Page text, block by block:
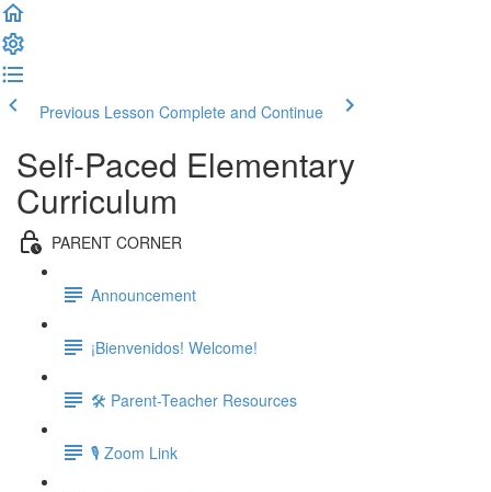
Previous Lesson Complete and Continue
Self-Paced Elementary
Curriculum
PARENT CORNER
Announcement
¡Bienvenidos! Welcome!
🛠 Parent-Teacher Resources
🎙 Zoom Link